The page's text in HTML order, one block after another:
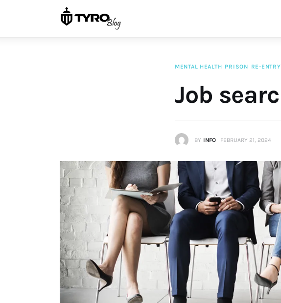
MENTAL HEALTH PRISON RE-ENTRY
Job
BY INFO FEBRUARY 21, 2024